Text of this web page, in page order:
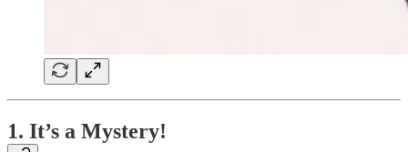
1. It’s a Mystery!